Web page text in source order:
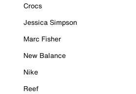
Crocs
Jessica Simpson
Marc Fisher
New Balance
Nike
Reef